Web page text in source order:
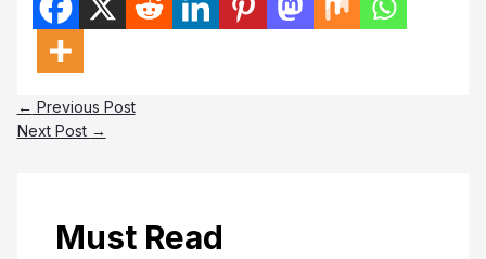
← Previous Post
Next Post →
Must Read